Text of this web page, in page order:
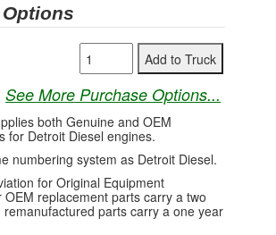
See More Purchase Options...
both Genuine and OEM
for Detroit Diesel engines.
numbering system as Detroit Diesel.
for Original Equipment
OEM replacement parts carry a two
parts carry a one year